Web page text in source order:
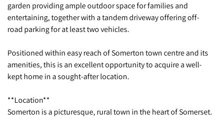
garden providing ample outdoor space for families and
entertaining, together with a tandem driveway offering off-
road parking for at least two vehicles.
Positioned within easy reach of Somerton town centre and its
amenities, this is an excellent opportunity to acquire a well-
kept home in a sought-after location.
**Location**
Somerton is a picturesque, rural town in the heart of Somerset.